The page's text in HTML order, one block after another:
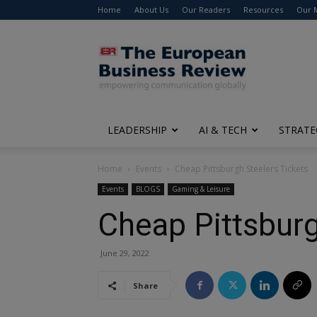
Home About Us Our Readers Resources Our
The
European
Business
Review
LEADERSHIP AI & TECH
Home Events Cheap Pittsburgh Steelers Tickets
Events BLOGS Gaming & Leisure
Cheap
June 29, 2022
Share